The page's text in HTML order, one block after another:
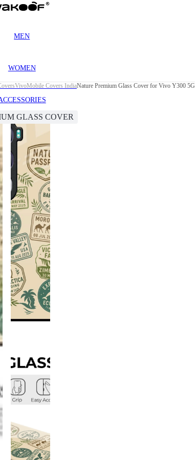
MEN
WOMEN
VivoMobile Covers IndiaNature Premium Glass Cover for Vivo Y300 5G
GLASS COVER